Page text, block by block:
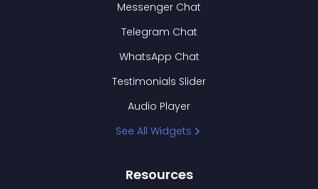
Messenger Chat
Telegram Chat
WhatsApp Chat
Testimonials Slider
Audio Player
See All Widgets
Resources